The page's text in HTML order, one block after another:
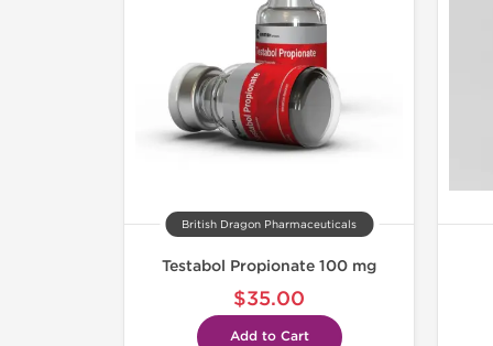
British Dragon Pharmaceuticals
Testabol Propionate 100 mg
$35.00
Add to Cart